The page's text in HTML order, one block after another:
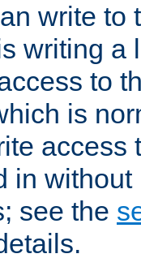
write to
writing a
to
is
access
in
see the